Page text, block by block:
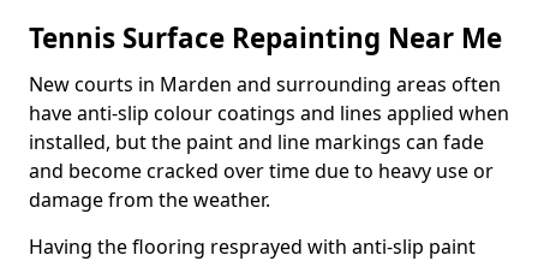
Tennis Surface Repainting Near Me
New courts in Marden and surrounding areas often
have anti-slip colour coatings and lines applied when
installed, but the paint and line markings can fade
and become cracked over time due to heavy use or
damage from the weather.
Having the flooring resprayed with anti-slip paint